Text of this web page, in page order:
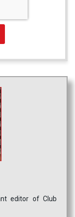
editor of Club